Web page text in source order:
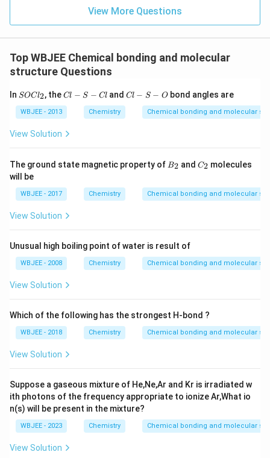
Download Solution in PDF
View More Questions
Top WBJEE Chemical bonding and molecular
structure Questions
In S
C
l_
2
SOCl2, theC
-
C
Cl − S − Cl andC
Cl − S − Obond angles are
WBJEE - 2013 Chemistry Chemical bonding and molecular
View Solution
The ground state magnetic property of B
B2 and C
C2 molecules
will be
WBJEE - 2017 Chemistry Chemical bonding and molecular
View Solution
Unusual high boiling point of water is result of
WBJEE - 2008 Chemistry Chemical bonding and molecular
View Solution
Which of the following has the strongest H-bond ?
WBJEE - 2018 Chemistry Chemical bonding and molecular
View Solution
Suppose a gaseous mixture of He,Ne,Ar and Kr is irradiated w
ith photons of the frequency appropriate to ionize Ar,What io
n(s) will be present in the mixture?
WBJEE - 2023 Chemistry Chemical bonding and molecular
View Solution